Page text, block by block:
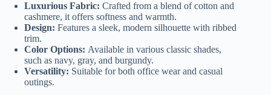
Luxurious Fabric: Crafted from a blend of cotton and
cashmere, it offers softness and warmth.
Design: Features a sleek, modern silhouette with ribbed
trim.
Color Options: Available in various classic shades,
such as navy, gray, and burgundy.
Versatility: Suitable for both office wear and casual
outings.